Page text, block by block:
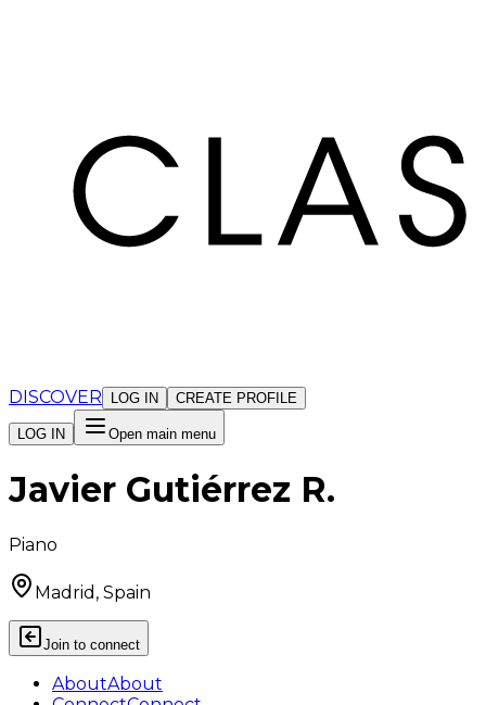
DISCOVER LOG IN CREATE PROFILE
LOG IN Open main menu
Javier Gutiérrez R.
Piano
Madrid, Spain
Join to connect
AboutAbout